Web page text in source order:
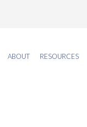
ABOUT RESOURCES